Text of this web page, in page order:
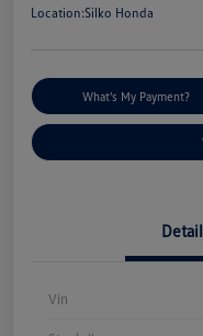
Location:Silko Honda
What's My Payment?
Vin